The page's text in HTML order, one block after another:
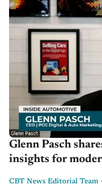
Glenn Pasch
insights for
CBT News Editorial Team